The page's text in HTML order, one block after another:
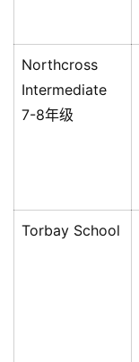
Northcross
Intermediate
7-8年级
Torbay School